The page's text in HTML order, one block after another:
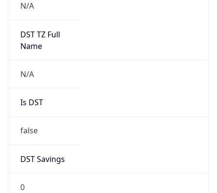
N/A
DST TZ Full
Name
N/A
Is DST
false
DST Savings
0